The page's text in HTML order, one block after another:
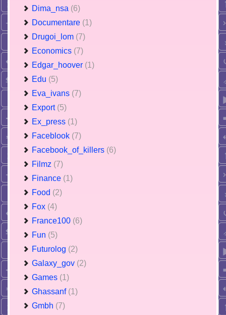
Dima_nsa (6)
Documentare (1)
Drugoi_lom (7)
Economics (7)
Edgar_hoover (1)
Edu (5)
Eva_ivans (7)
Export (5)
Ex_press (1)
Faceblook (7)
Facebook_of_killers (6)
Filmz (7)
Finance (1)
Food (2)
Fox (4)
France100 (6)
Fun (5)
Futurolog (2)
Galaxy_gov (2)
Games (1)
Ghassanf (1)
Gmbh (7)